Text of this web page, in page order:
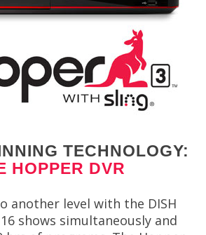
TECHNOLOGY:
HOPPER DVR
another level with the DISH
shows simultaneously and